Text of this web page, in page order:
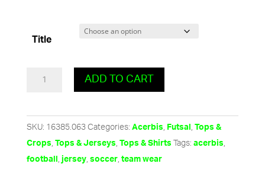
Title
Atlantis
F
Yellow
quantity
ADD TO CART
SKU:16385.063Categories:Acerbis,Futsal,Tops &
Crops,Tops & Jerseys,Tops & ShirtsTags:acerbis,
football,jersey,soccer,team wear